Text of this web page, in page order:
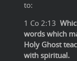
to:
1 Co 2:13
words which
Holy Ghost
with spiritual.